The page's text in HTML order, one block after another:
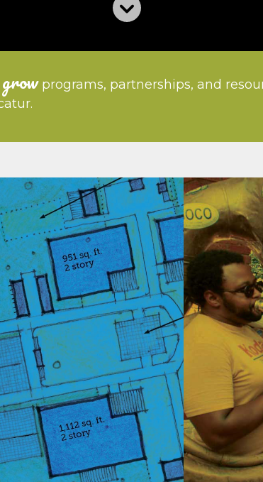
programs, partnerships, and